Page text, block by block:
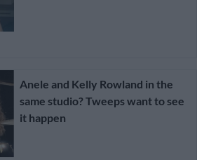
Anele and Kelly Rowland in the
same studio? Tweeps want to see
it happen